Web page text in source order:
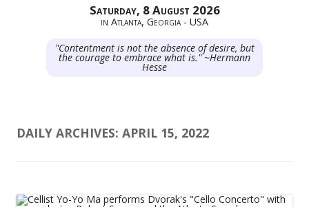
Saturday, 8 August 2026
in Atlanta, Georgia - USA
"Contentment is not the absence of desire, but
the courage to embrace what is." ~Hermann
Hesse
DAILY ARCHIVES: APRIL 15, 2022